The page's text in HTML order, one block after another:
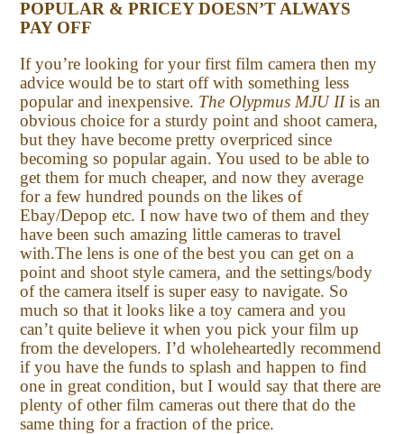
POPULAR & PRICEY DOESN’T ALWAYS
PAY OFF
If you’re looking for your first film camera then my
advice would be to start off with something less
popular and inexpensive. The Olypmus MJU IIis an
obvious choice for a sturdy point and shoot camera,
but they have become pretty overpriced since
becoming so popular again. You used to be able to
get them for much cheaper, and now they average
for a few hundred pounds on the likes of
Ebay/Depop etc. I now have two of them and they
have been such amazing little cameras to travel
with.The lens is one of the best you can get on a
point and shoot style camera, and the settings/body
of the camera itself is super easy to navigate. So
much so that it looks like a toy camera and you
can’t quite believe it when you pick your film up
from the developers. I’d wholeheartedly recommend
if you have the funds to splash and happen to find
one in great condition, but I would say that there are
plenty of other film cameras out there that do the
same thing for a fraction of the price.